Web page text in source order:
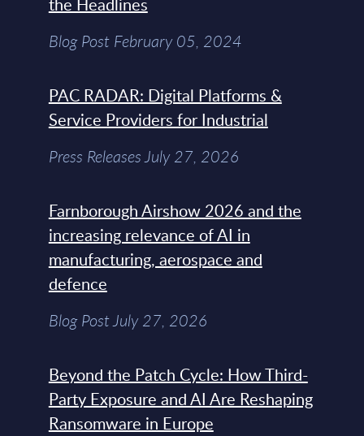
Blog Post February 05, 2024
PAC RADAR: Digital Platforms &
Service Providers for Industrial
Press Releases July 27, 2026
Farnborough Airshow 2026 and the
increasing relevance of AI in
manufacturing, aerospace and
defence
Blog Post July 27, 2026
Beyond the Patch Cycle: How Third-
Party Exposure and AI Are Reshaping
Ransomware in Europe